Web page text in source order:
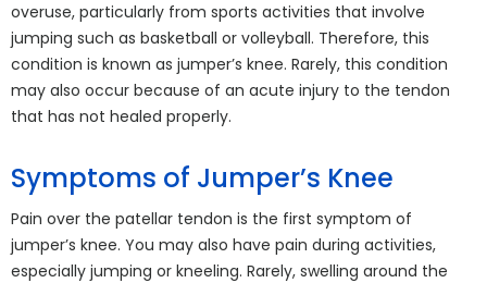
overuse, particularly from sports activities that involve
jumping such as basketball or volleyball. Therefore, this
condition is known as jumper’s knee. Rarely, this condition
may also occur because of an acute injury to the tendon
that has not healed properly.
Symptoms of Jumper’s Knee
Pain over the patellar tendon is the first symptom of
jumper’s knee. You may also have pain during activities,
especially jumping or kneeling. Rarely, swelling around the